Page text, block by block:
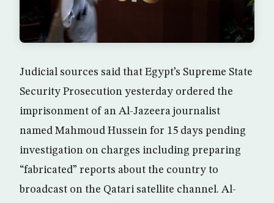
Judicial sources said that Egypt’s Supreme State
Security Prosecution yesterday ordered the
imprisonment of an Al-Jazeera journalist
named Mahmoud Hussein for 15 days pending
investigation on charges including preparing
“fabricated” reports about the country to
broadcast on the Qatari satellite channel. Al-